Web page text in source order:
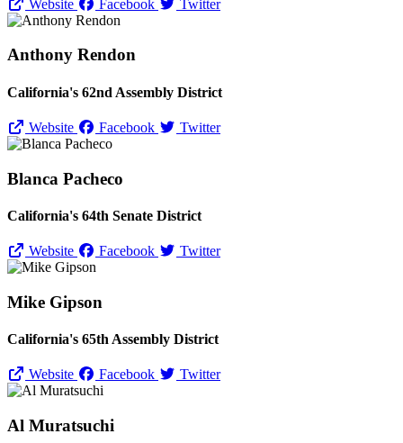
Website Facebook Twitter
Anthony Rendon
California's 62nd Assembly District
Website Facebook Twitter
Blanca Pacheco
California's 64th Senate District
Website Facebook Twitter
Mike Gipson
California's 65th Assembly District
Website Facebook Twitter
Al Muratsuchi